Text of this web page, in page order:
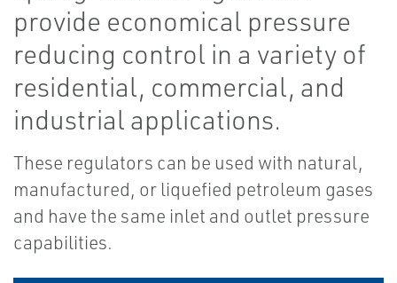
provide economical pressure
reducing control in a variety of
residential, commercial, and
industrial applications.
These regulators can be used with natural,
manufactured, or liquefied petroleum gases
and have the same inlet and outlet pressure
capabilities.